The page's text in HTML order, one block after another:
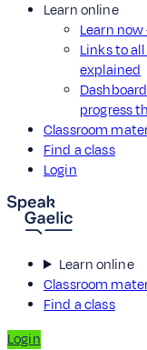
Learn online
Learn
Links to
explained
progress
Classroom
Find a class
Login
Learn online
Classroom
Find a class
Login